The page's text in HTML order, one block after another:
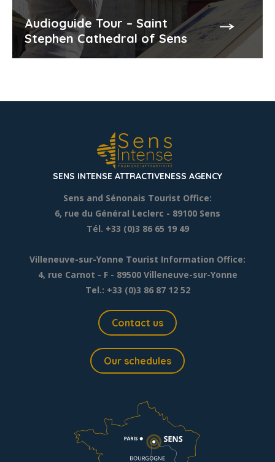
Audioguide Tour – Saint
Stephen Cathedral of Sens
SENS INTENSE ATTRACTIVENESS AGENCY
Sens and Sénonais Tourist Office:
6, rue du Général Leclerc - 89100 Sens
Tél. +33 (0)3 86 65 19 49
Villeneuve-sur-Yonne Tourist Information Office:
4, rue Carnot - F - 89500 Villeneuve-sur-Yonne
Tel.: +33 (0)3 86 87 12 52
Contact us
Our schedules